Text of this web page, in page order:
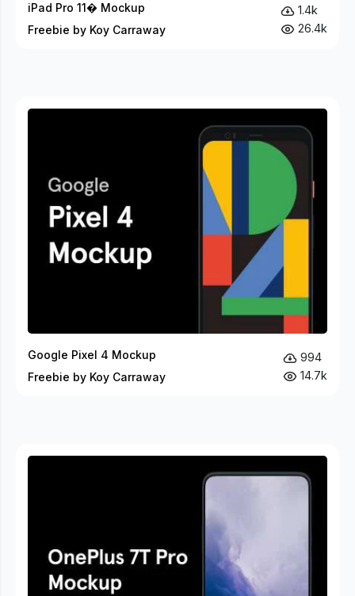
iPad Pro 11� Mockup
Freebie by Koy Carraway
1.4k
26.4k
Google Pixel 4 Mockup
Freebie by Koy Carraway
994
14.7k